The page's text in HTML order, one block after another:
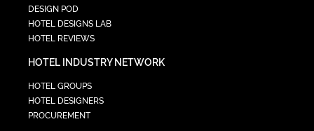
DESIGN POD
HOTEL DESIGNS LAB
HOTEL REVIEWS
HOTEL INDUSTRY NETWORK
HOTEL GROUPS
HOTEL DESIGNERS
PROCUREMENT